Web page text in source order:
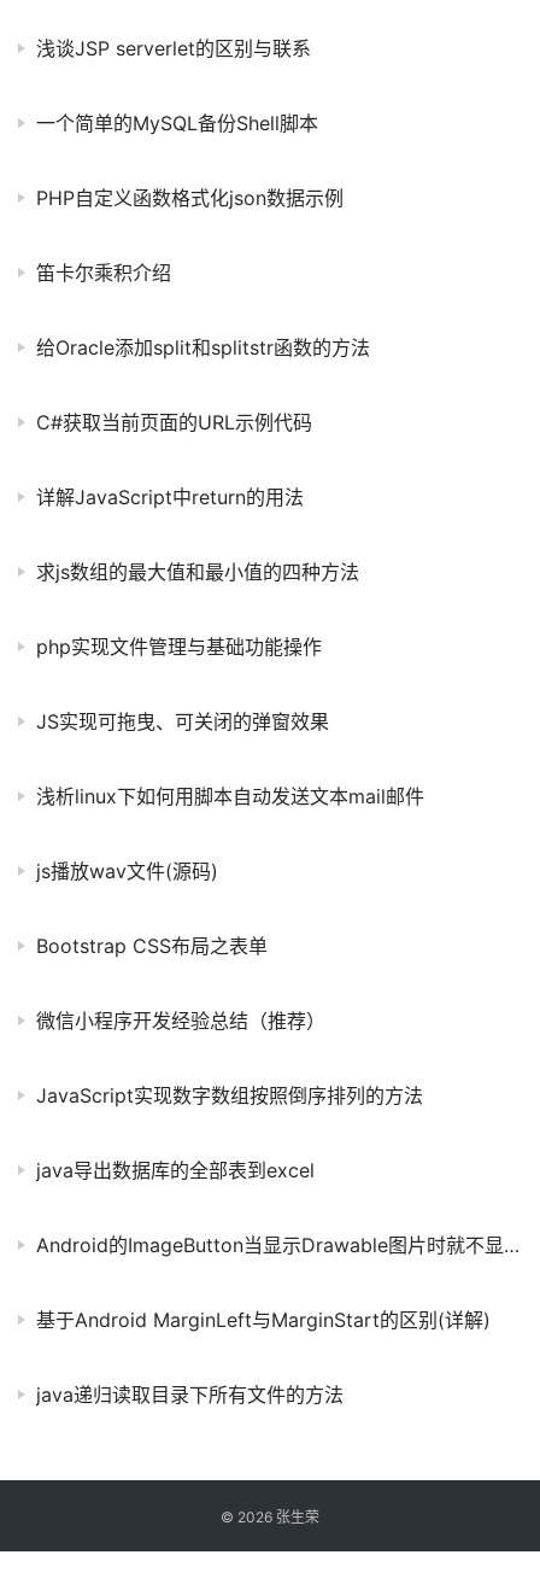
浅谈JSP serverlet的区别与联系
一个简单的MySQL备份Shell脚本
PHP自定义函数格式化json数据示例
笛卡尔乘积介绍
给Oracle添加split和splitstr函数的方法
C#获取当前页面的URL示例代码
详解JavaScript中return的用法
求js数组的最大值和最小值的四种方法
php实现文件管理与基础功能操作
JS实现可拖曳、可关闭的弹窗效果
浅析linux下如何用脚本自动发送文本mail邮件
js播放wav文件(源码)
Bootstrap CSS布局之表单
微信小程序开发经验总结（推荐）
JavaScript实现数字数组按照倒序排列的方法
java导出数据库的全部表到excel
Android的ImageButton当显示Drawable图片时就不显示文字
基于Android MarginLeft与MarginStart的区别(详解)
java递归读取目录下所有文件的方法
© 2026 张生荣